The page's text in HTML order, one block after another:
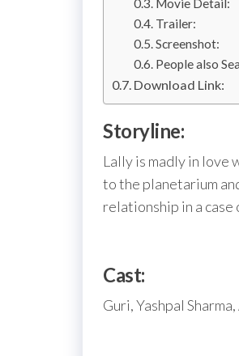
Trailer:
Screenshot:
People also
Download Link:
Storyline:
Lally is madly in love
to the planetarium
relationship in a
Cast:
Guri, Yashpal